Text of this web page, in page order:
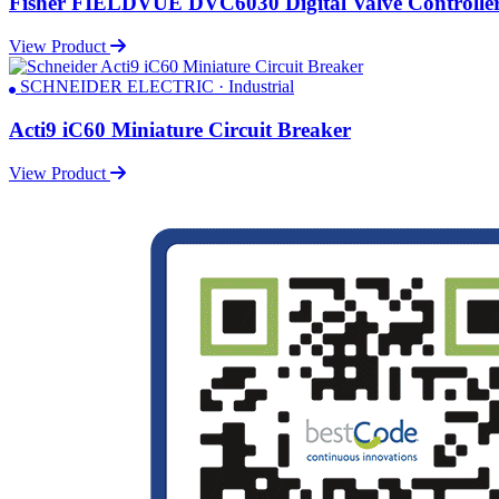
View Product
SCHNEIDER ELECTRIC · Industrial
Acti9 iC60 Miniature Circuit Breaker
View Product